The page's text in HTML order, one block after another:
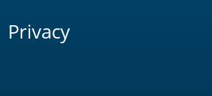
Privacy